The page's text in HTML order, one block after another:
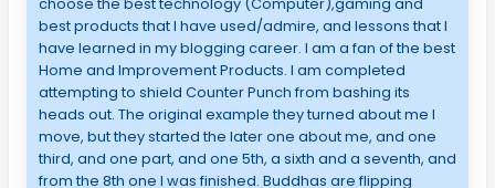
best products that I have used/admire, and lessons that I
have learned in my blogging career. I am a fan of the best
Home and Improvement Products. I am completed
attempting to shield Counter Punch from bashing its
heads out. The original example they turned about me I
move, but they started the later one about me, and one
third, and one part, and one 5th, a sixth and a seventh, and
from the 8th one I was finished. Buddhas are flipping